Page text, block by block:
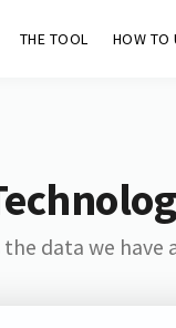
THE TOOL HOW TO
the data we